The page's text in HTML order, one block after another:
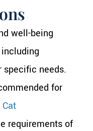
well-being
needs.
for
requirements of